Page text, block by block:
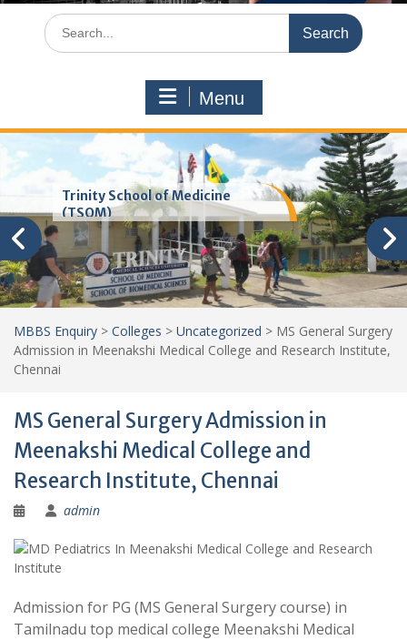
Search
for:
Menu
Trinity School of Medicine
(TSOM)
MBBS Enquiry > Colleges > Uncategorized > MS General Surgery
Admission in Meenakshi Medical College and Research Institute,
Chennai
MS General Surgery Admission in
Meenakshi Medical College and
Research Institute, Chennai
admin
Admission for PG (MS General Surgery course) in
Tamilnadu top medical college Meenakshi Medical